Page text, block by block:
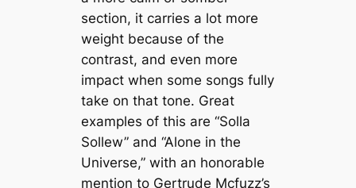
section, it carries a lot more
weight because of the
contrast, and even more
impact when some songs fully
take on that tone. Great
examples of this are “Solla
Sollew” and “Alone in the
Universe,” with an honorable
mention to Gertrude Mcfuzz’s